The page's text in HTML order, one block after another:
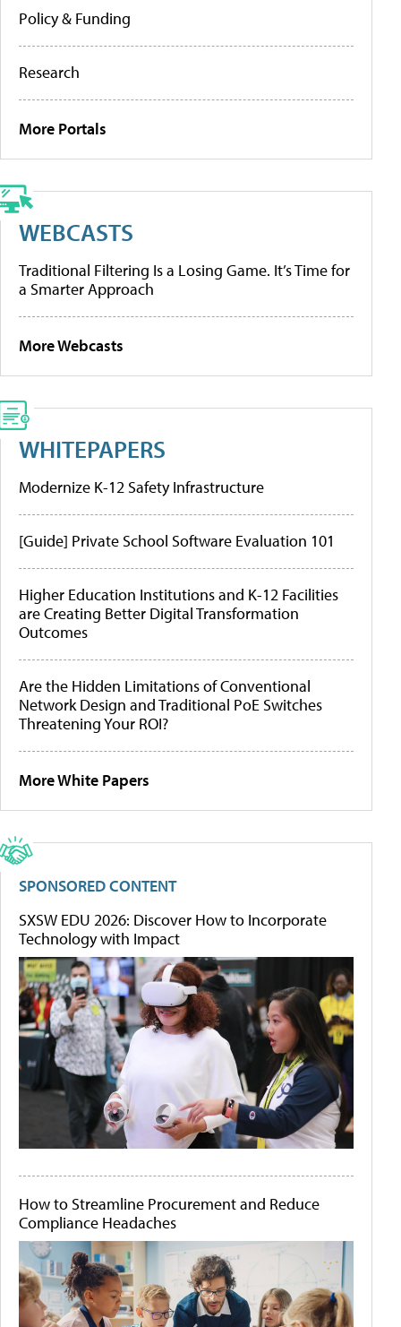
Policy & Funding
Research
More Portals
WEBCASTS
Traditional Filtering Is a Losing Game. It’s Time for
a Smarter Approach
More Webcasts
WHITEPAPERS
Modernize K-12 Safety Infrastructure
[Guide] Private School Software Evaluation 101
Higher Education Institutions and K-12 Facilities
are Creating Better Digital Transformation
Outcomes
Are the Hidden Limitations of Conventional
Network Design and Traditional PoE Switches
Threatening Your ROI?
More White Papers
SPONSORED CONTENT
SXSW EDU 2026: Discover How to Incorporate
Technology with Impact
How to Streamline Procurement and Reduce
Compliance Headaches